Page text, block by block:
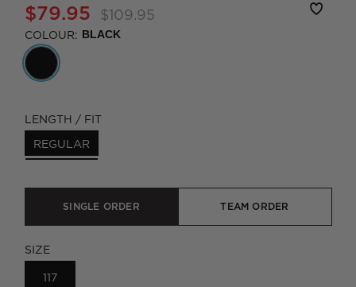
$79.95 $109.95
COLOUR: BLACK
LENGTH / FIT
REGULAR
SINGLE ORDER TEAM ORDER
SIZE
117